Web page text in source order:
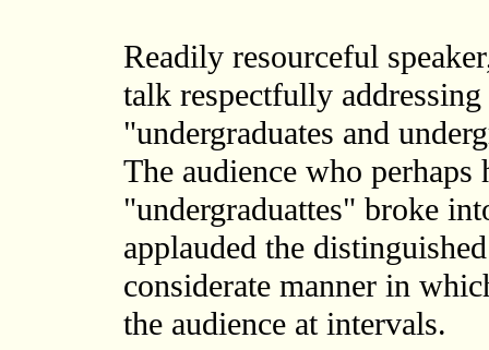
Readily resourceful
talk respectfully addressing
"undergraduates and
The audience who
"undergraduattes" broke
applauded the
considerate manner in
the audience at intervals.